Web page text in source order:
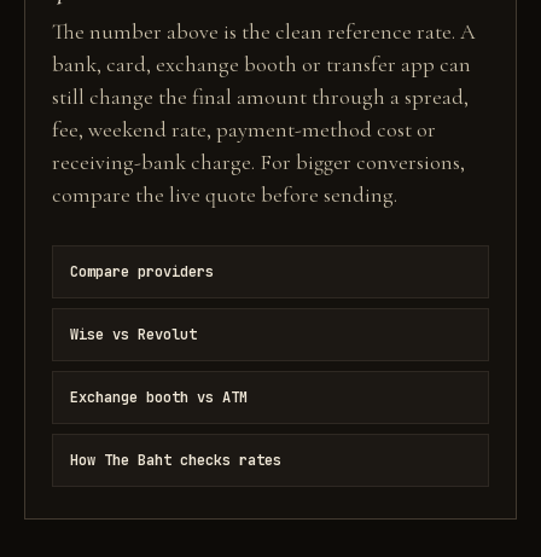
The number above is the clean reference rate. A
bank, card, exchange booth or transfer app can
still change the final amount through a spread,
fee, weekend rate, payment-method cost or
receiving-bank charge. For bigger conversions,
compare the live quote before sending.
Compare providers
Wise vs Revolut
Exchange booth vs ATM
How The Baht checks rates